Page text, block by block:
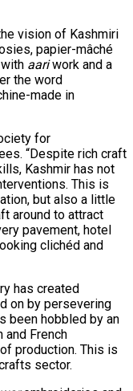
vision of Kashmiri
papier-mâché
aariwork and a
the word
made in
for
“Despite rich craft
Kashmir has not
This is
but also a little
around to attract
pavement, hotel
clichéd and
has created
on by persevering
been hobbled by an
and French
production. This is
sector.